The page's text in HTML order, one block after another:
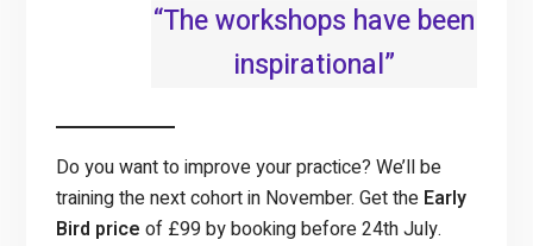
“The workshops have been
inspirational”
Do you want to improve your practice? We’ll be
training the next cohort in November. Get the Early
Bird price of £99 by booking before 24th July.